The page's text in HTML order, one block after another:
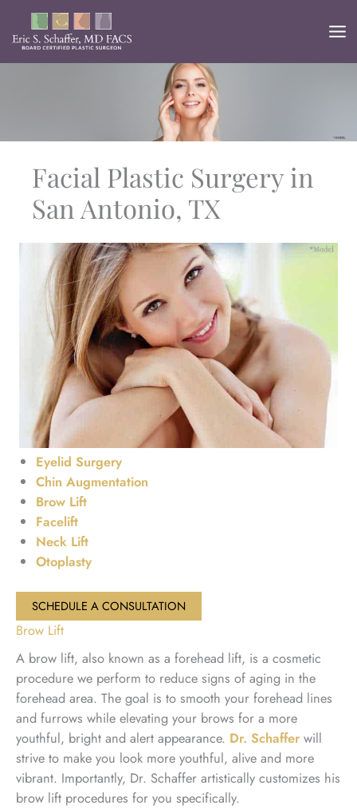
content
Facial Plastic Surgery in
San Antonio, TX
Eyelid Surgery
Chin Augmentation
Brow Lift
Facelift
Neck Lift
Otoplasty
SCHEDULE A CONSULTATION
Brow Lift
A brow lift, also known as a forehead lift, is a cosmetic
procedure we perform to reduce signs of aging in the
forehead area. The goal is to smooth your forehead lines
and furrows while elevating your brows for a more
youthful, bright and alert appearance. Dr. Schaffer will
strive to make you look more youthful, alive and more
vibrant. Importantly, Dr. Schaffer artistically customizes his
brow lift procedures for you specifically.